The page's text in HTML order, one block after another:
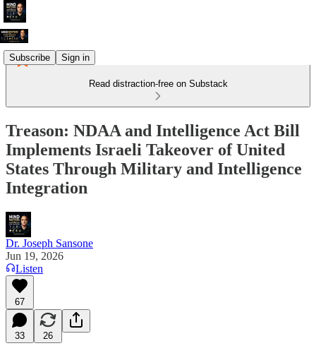
Subscribe Sign in
Read distraction-free on Substack
Treason: NDAA and Intelligence Act Bill
Implements Israeli Takeover of United
States Through Military and Intelligence
Integration
Dr. Joseph Sansone
Jun 19, 2026
Listen
67
33 26